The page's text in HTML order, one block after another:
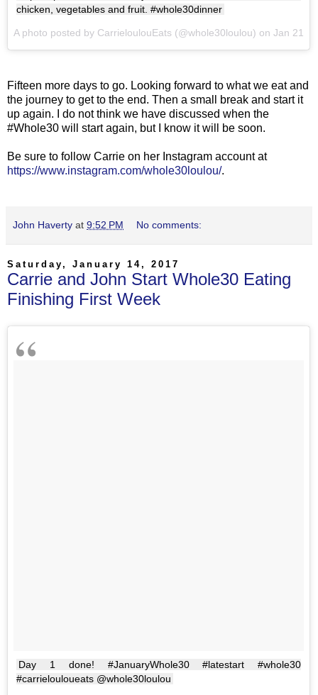
chicken, vegetables and fruit. #whole30dinner
A photo posted by CarrieloulouEats (@whole30loulou) on Jan 21,
Fifteen more days to go. Looking forward to what we eat and
the journey to get to the end. Then a small break and start it
up again. I do not think we have discussed when the
#Whole30 will start again, but I know it will be soon.
Be sure to follow Carrie on her Instagram account at
https://www.instagram.com/whole30loulou/.
John Haverty at 9:52 PM No comments:
Saturday, January 14, 2017
Carrie and John Start Whole30 Eating
Finishing First Week
Day 1 done! #JanuaryWhole30 #latestart #whole30
#carrielouloueats @whole30loulou